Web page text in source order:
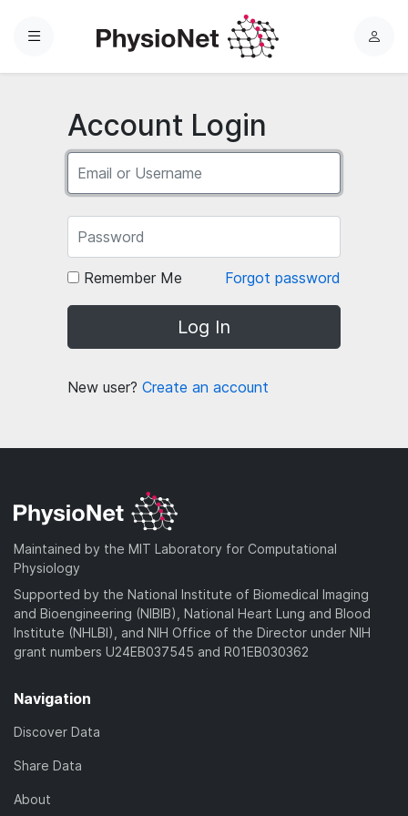
Menu
L
o
Account Login
Remember Me Forgot password
Log In
New user? Create an account
Maintained by the MIT Laboratory for Computational
Physiology
Supported by the National Institute of Biomedical Imaging
and Bioengineering (NIBIB), National Heart Lung and Blood
Institute (NHLBI), and NIH Office of the Director under NIH
grant numbers U24EB037545 and R01EB030362
Navigation
Discover Data
Share Data
About